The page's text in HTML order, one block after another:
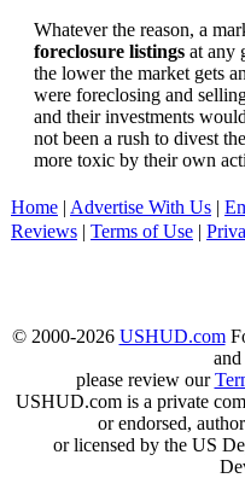
Whatever the reason, a
foreclosure listings at any
the lower the market gets
were foreclosing and
and their investments
not been a rush to divest
more toxic by their own
Home | Advertise With Us |
Reviews | Terms of Use |
© 2000-2026 USHUD.com
and
please review our
USHUD.com is a private
or endorsed,
or licensed by the US